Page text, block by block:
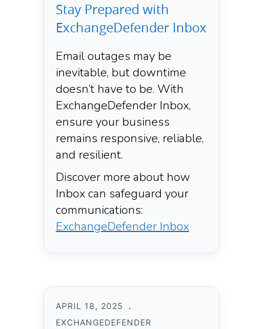
Stay Prepared with
ExchangeDefender Inbox
Email outages may be
inevitable, but downtime
doesn’t have to be. With
ExchangeDefender Inbox,
ensure your business
remains responsive, reliable,
and resilient.​
Discover more about how
Inbox can safeguard your
communications:
ExchangeDefender Inbox
APRIL 18, 2025
EXCHANGEDEFENDER